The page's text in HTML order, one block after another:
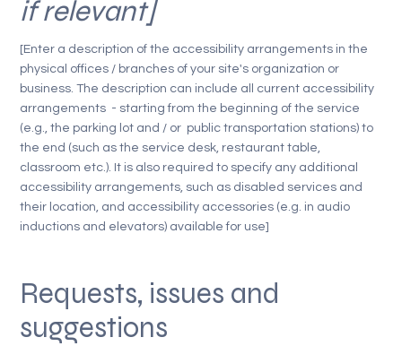
if relevant]
[Enter a description of the accessibility arrangements in the
physical offices / branches of your site's organization or
business. The description can include all current accessibility
arrangements - starting from the beginning of the service
(e.g., the parking lot and / or public transportation stations) to
the end (such as the service desk, restaurant table,
classroom etc.). It is also required to specify any additional
accessibility arrangements, such as disabled services and
their location, and accessibility accessories (e.g. in audio
inductions and elevators) available for use]
Requests, issues and
suggestions